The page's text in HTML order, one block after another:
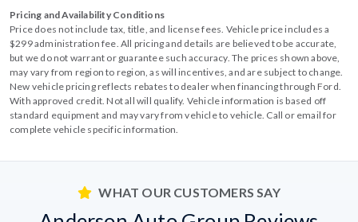
Pricing and Availability Conditions
Price does not include tax, title, and license fees. Vehicle price includes a
$299 administration fee. All pricing and details are believed to be accurate,
but we do not warrant or guarantee such accuracy. The prices shown above,
may vary from region to region, as will incentives, and are subject to change.
New vehicle pricing reflects rebates to dealer when financing through Ford.
With approved credit. Not all will qualify. Vehicle information is based off
standard equipment and may vary from vehicle to vehicle. Call or email for
complete vehicle specific information.
WHAT OUR CUSTOMERS SAY